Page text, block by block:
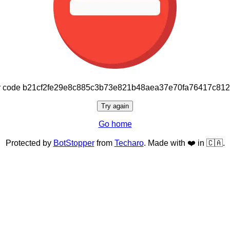
Try again
Go home
Protected by BotStopperfrom Techaro. Made with ❤️ in 🇨🇦.